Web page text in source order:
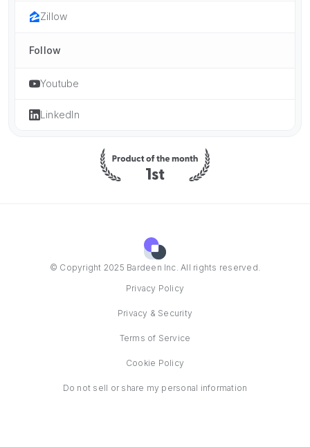
Zillow
Follow
Youtube
LinkedIn
© Copyright 2025 Bardeen Inc. All rights reserved.
Privacy Policy
Privacy & Security
Terms of Service
Cookie Policy
Do not sell or share my personal information